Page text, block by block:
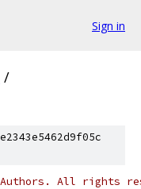
Sign in
/
Authors. All rights